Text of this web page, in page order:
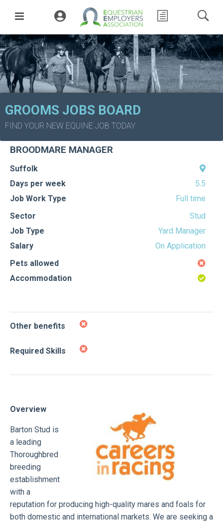
GROOMS JOBS BOARD
FIND YOUR NEW EQUINE JOB TODAY
Back to job board
BROODMARE MANAGER
Suffolk
Days per week
5.5
Job Work Type
Full time
Sector
Stud
Job Type
Yard Manager
Salary
On Application
Pets allowed
Accommodation
Other benefits
Required Skills
Overview
Barton Stud is
a leading
Thoroughbred
breeding
establishment
with a
reputation for producing high-quality mares and foals for
both domestic and international markets. We are seeking a